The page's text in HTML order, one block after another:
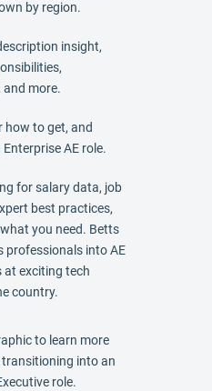
by region.
insight,
more.
how to get, and
AE role.
for salary data, job
best practices,
you need. Betts
professionals into AE
at exciting tech
country.
to learn more
into an
role.